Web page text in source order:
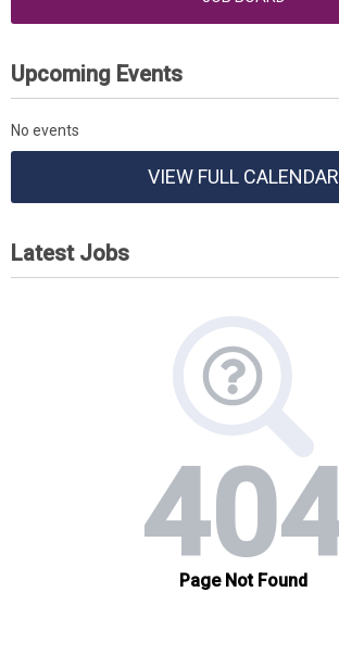
Upcoming Events
No events
VIEW FULL CALENDAR
Latest Jobs